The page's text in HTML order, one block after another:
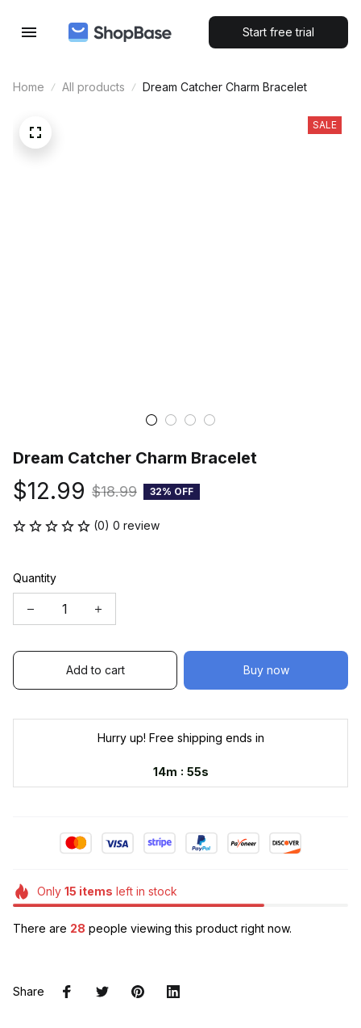
Start free trial
Home All products Dream Catcher Charm Bracelet
SALE
Dream Catcher Charm Bracelet
$12.99 $18.99 32% OFF
(0) 0 review
Quantity
Add to cart Buy now
Hurry up! Free shipping ends in
14m : 53s
Only 15 items left in stock
There are 32 people viewing this product right now.
Share